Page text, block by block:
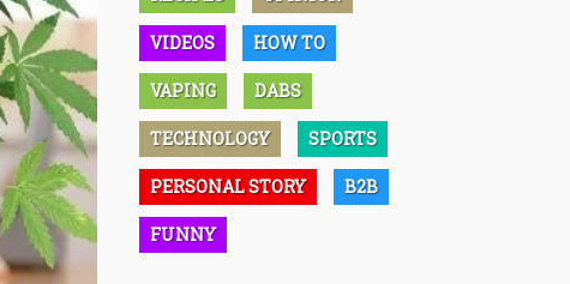
VIDEOS HOW TO
VAPING DABS
TECHNOLOGY SPORTS
PERSONAL STORY B2B
FUNNY